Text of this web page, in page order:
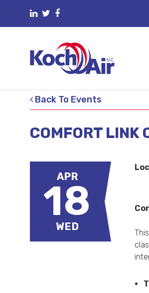
Back To Events
COMFORT LINK
APR
18
WED